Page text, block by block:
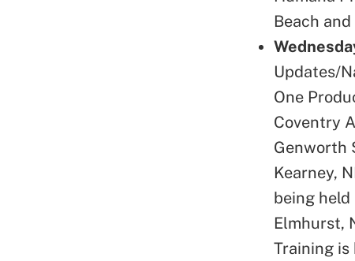
Beach
Updates/
One
Coventry
Genworth
Kearney,
being held
Elmhurst,
Training is